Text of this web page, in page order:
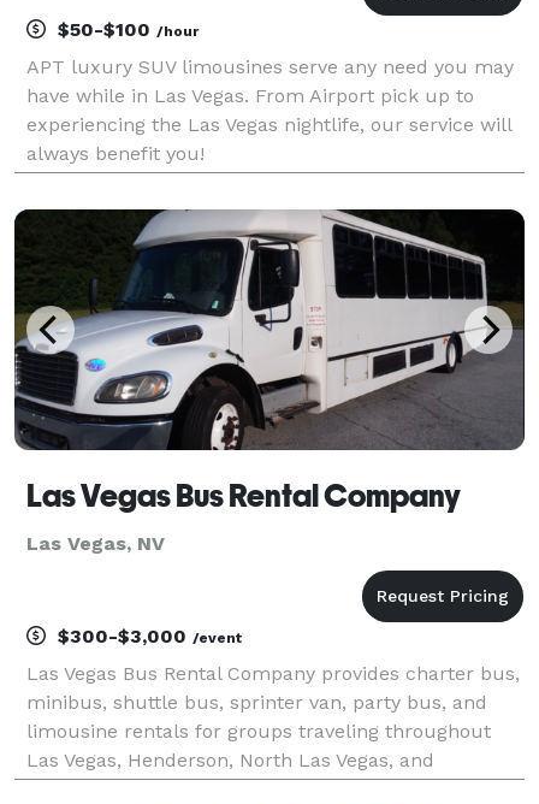
$50-$100 /hour
APT luxury SUV limousines serve any need you may
have while in Las Vegas. From Airport pick up to
experiencing the Las Vegas nightlife, our service will
always benefit you!
Las Vegas Bus Rental Company
Las Vegas, NV
$300-$3,000 /event
Las Vegas Bus Rental Company provides charter bus,
minibus, shuttle bus, sprinter van, party bus, and
limousine rentals for groups traveling throughout
Las Vegas, Henderson, North Las Vegas, and